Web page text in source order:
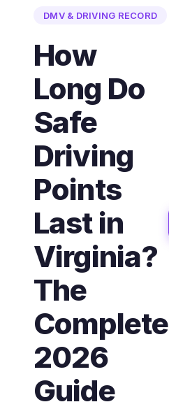
DMV & DRIVING RECORD
How
Long Do
Safe
Driving
Points
Last in
Virginia?
The
Complete
2026
Guide